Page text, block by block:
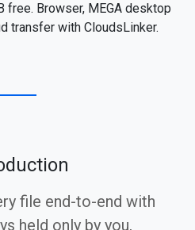
free. Browser, MEGA desktop
transfer with CloudsLinker.
file end-to-end with
held only by you,